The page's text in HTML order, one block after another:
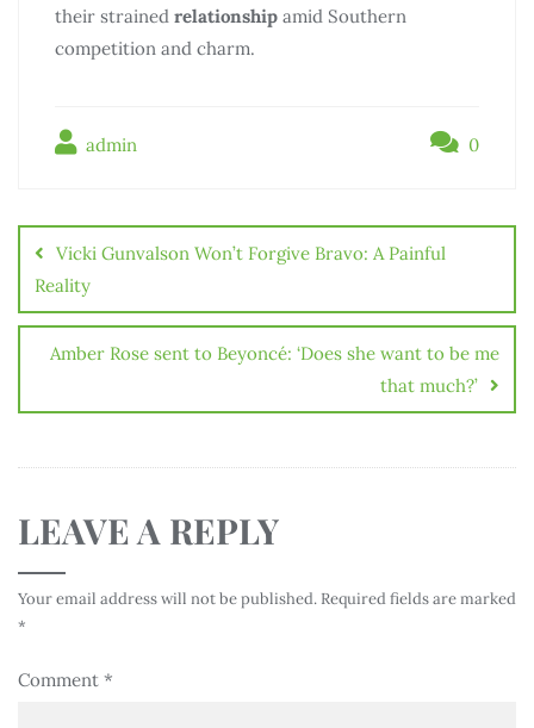
their strained relationship amid Southern
competition and charm.
admin 0
Vicki Gunvalson Won’t Forgive Bravo: A Painful
Reality
Amber Rose sent to Beyoncé: ‘Does she want to be me
that much?’
LEAVE A REPLY
Your email address will not be published. Required fields are marked
*
Comment *